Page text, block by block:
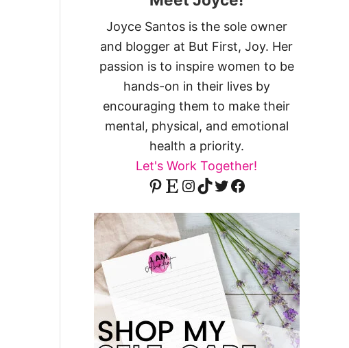
Joyce Santos is the sole owner
and blogger at But First, Joy. Her
passion is to inspire women to be
hands-on in their lives by
encouraging them to make their
mental, physical, and emotional
health a priority.
Let's Work Together!
Pinterest Etsy InstagramTikTok Twitter Facebook